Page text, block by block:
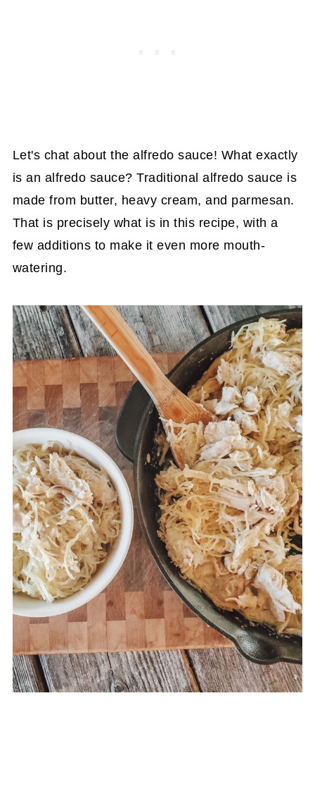
Let's chat about the alfredo sauce! What exactly
is an alfredo sauce? Traditional alfredo sauce is
made from butter, heavy cream, and parmesan.
That is precisely what is in this recipe, with a
few additions to make it even more mouth-
watering.